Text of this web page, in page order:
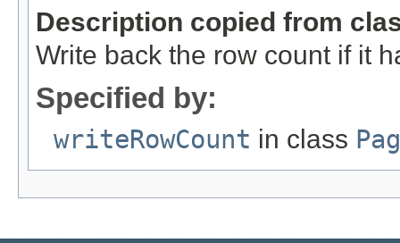
Description copied from
Write back the row count if it
Specified by:
writeRowCount in class